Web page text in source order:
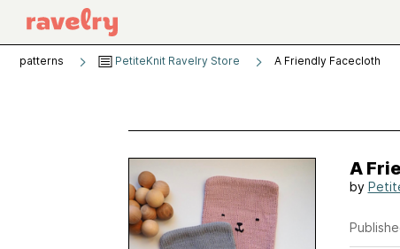
patterns PetiteKnit Ravelry Store A Friendly Facecloth
A
by